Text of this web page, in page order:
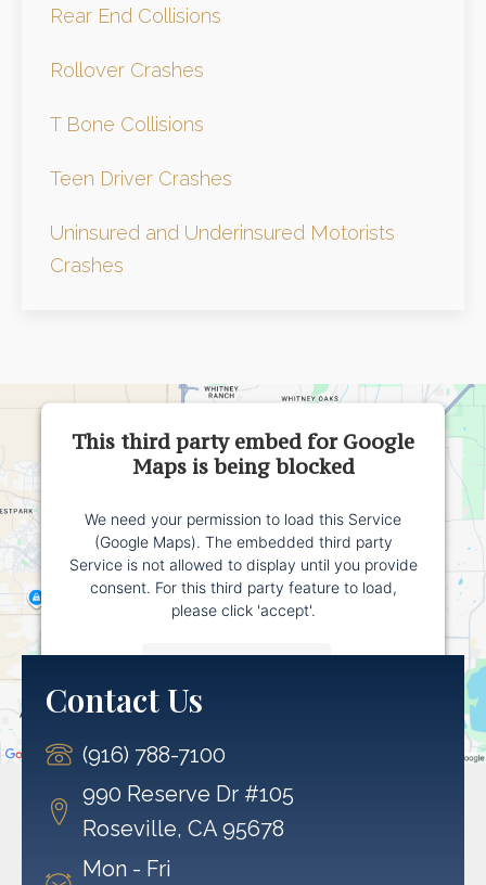
Rear End Collisions
Rollover Crashes
T Bone Collisions
Teen Driver Crashes
Uninsured and Underinsured Motorists
Crashes
This third party embed for Google
Maps is being blocked
We need your permission to load this Service
(Google Maps). The embedded third party
Service is not allowed to display until you provide
consent. For this third party feature to load,
please click 'accept'.
Powered byUsercentrics Consent Management
Platform
Contact Us
(916) 788-7100
990 Reserve Dr #105
Roseville, CA 95678
Mon - Fri